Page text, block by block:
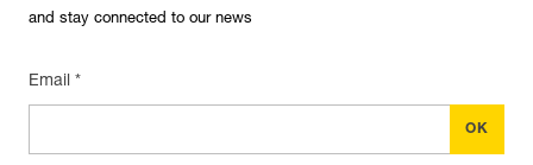
and stay connected to our news
Email *